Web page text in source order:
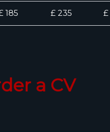
185 £ 235 £
a CV